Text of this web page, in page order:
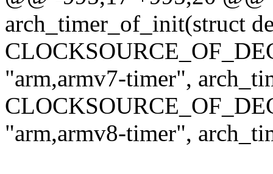
arch_timer_of_init(struct
"arm,armv7-timer",
"arm,armv8-timer",